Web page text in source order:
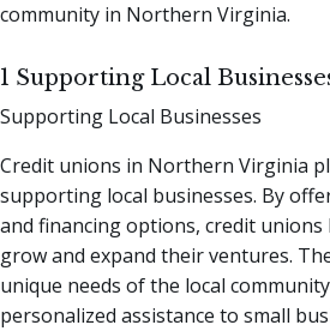
community in Northern Virginia.
1 Supporting Local
Supporting Local Businesses
Credit unions in Northern Virginia
supporting local businesses. By
and financing options, credit
grow and expand their ventures.
unique needs of the local
personalized assistance to small